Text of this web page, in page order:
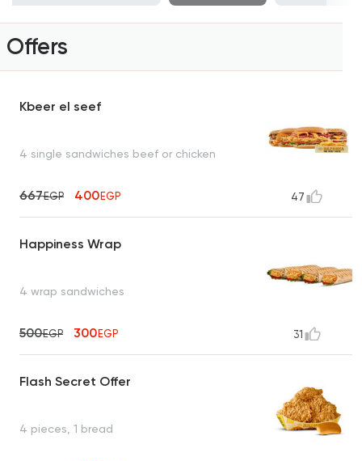
Offers
Kbeer el seef
4 single sandwiches beef or chicken
667EGP 400EGP 47
Happiness Wrap
4 wrap sandwiches
500EGP 300EGP 31
Flash Secret Offer
4 pieces, 1 bread